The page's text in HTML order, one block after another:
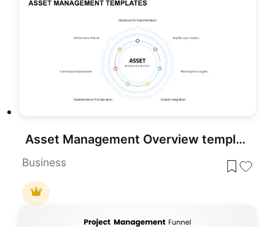
Asset Management Overview template for PowerPoint & Google Slides
Business